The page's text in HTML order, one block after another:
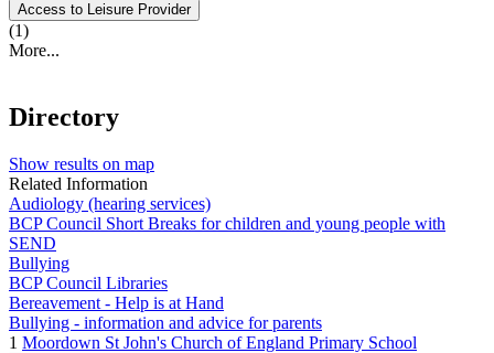
Access to Leisure Provider
(1)
More...
Directory
Show results on map
Related Information
Audiology (hearing services)
BCP Council Short Breaks for children and young people with
SEND
Bullying
BCP Council Libraries
Bereavement - Help is at Hand
Bullying - information and advice for parents
1 Moordown St John's Church of England Primary School